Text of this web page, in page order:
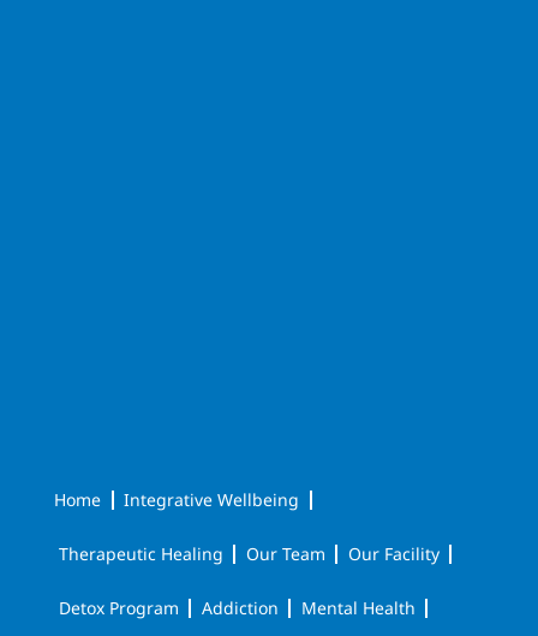
Home Integrative Wellbeing
Therapeutic Healing Our Team Our Facility
Detox Program Addiction Mental Health